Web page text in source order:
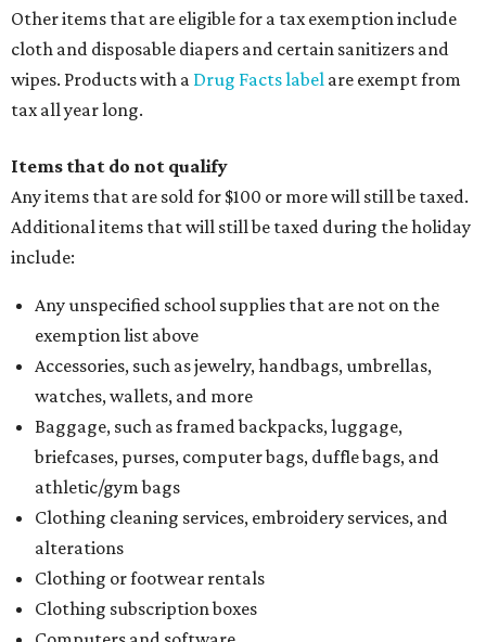
Other items that are eligible for a tax exemption include
cloth and disposable diapers and certain sanitizers and
wipes. Products with a Drug Facts label are exempt from
tax all year long.
Items that do not qualify
Any items that are sold for $100 or more will still be taxed.
Additional items that will still be taxed during the holiday
include:
Any unspecified school supplies that are not on the
exemption list above
Accessories, such as jewelry, handbags, umbrellas,
watches, wallets, and more
Baggage, such as framed backpacks, luggage,
briefcases, purses, computer bags, duffle bags, and
athletic/gym bags
Clothing cleaning services, embroidery services, and
alterations
Clothing or footwear rentals
Clothing subscription boxes